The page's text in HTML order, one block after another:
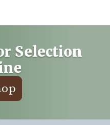
Selection